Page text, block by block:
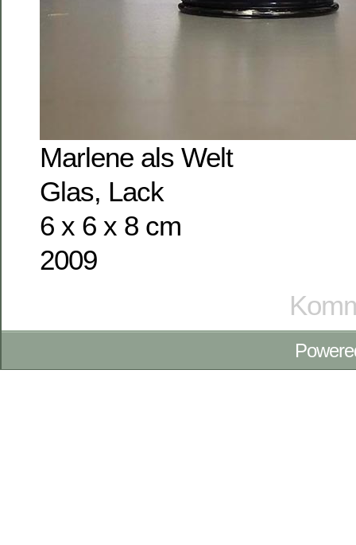
Marlene als Welt
Glas, Lack
6 x 6 x 8 cm
2009